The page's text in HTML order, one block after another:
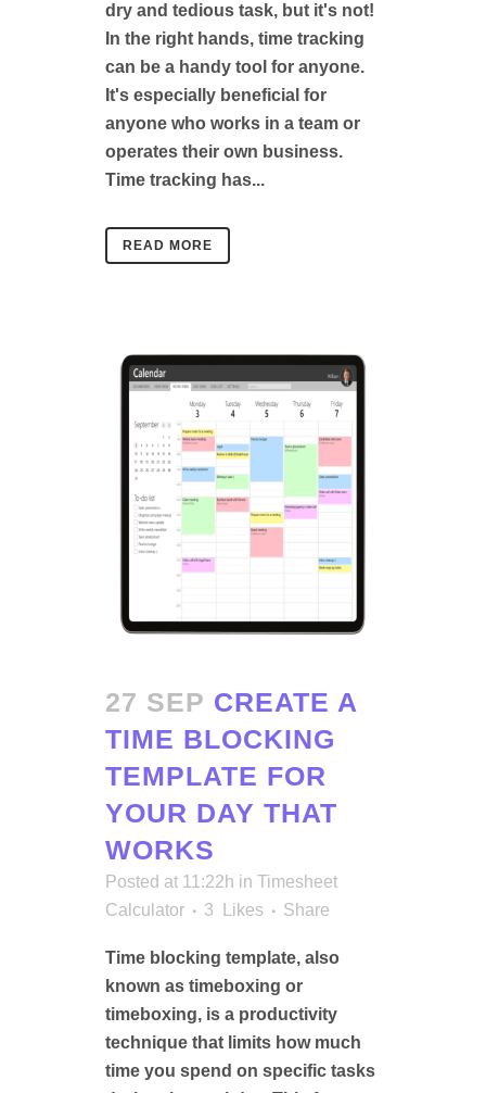
dry and tedious task, but it's not!
In the right hands, time tracking
can be a handy tool for anyone.
It's especially beneficial for
anyone who works in a team or
operates their own business.
Time tracking has...
READ MORE
27 SEP CREATE A
TIME BLOCKING
TEMPLATE FOR
YOUR DAY THAT
WORKS
Posted at 11:22h in Timesheet
Calculator
3 Likes Share
Time blocking template, also
known as timeboxing or
timeboxing, is a productivity
technique that limits how much
time you spend on specific tasks